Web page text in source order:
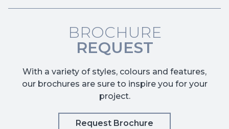
BROCHURE
REQUEST
With a variety of styles, colours and features,
our brochures are sure to inspire you for your
project.
Request Brochure